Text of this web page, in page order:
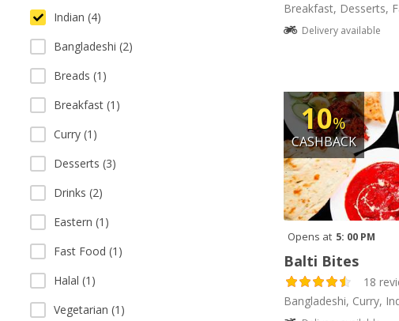
Indian (4)
Bangladeshi (2)
Breads (1)
Breakfast (1)
Curry (1)
Desserts (3)
Drinks (2)
Eastern (1)
Fast Food (1)
Halal (1)
Vegetarian (1)
Breakfast, Desserts,
Delivery available
10%
CASHBACK
Opens at 5: 00 PM
Balti Bites
18
Bangladeshi, Curry,